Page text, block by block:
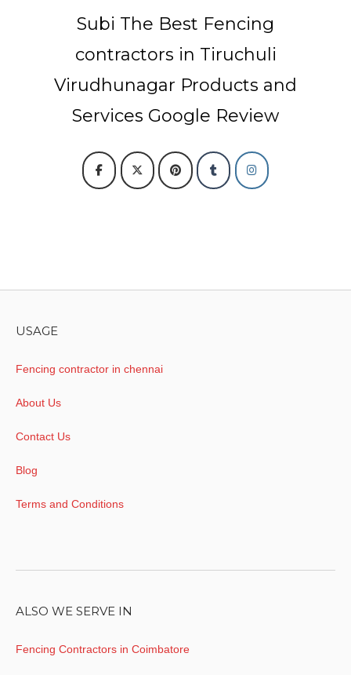
Subi The Best Fencing
contractors in Tiruchuli
Virudhunagar Products and
Services Google Review
USAGE
Fencing contractor in chennai
About Us
Contact Us
Blog
Terms and Conditions
ALSO WE SERVE IN
Fencing Contractors in Coimbatore